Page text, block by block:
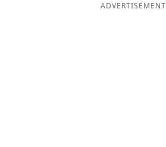
ADVERTISEMENT